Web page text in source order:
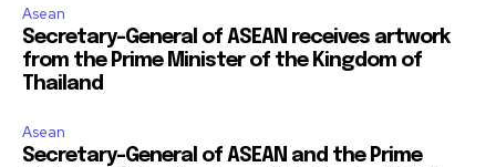
Asean
Secretary-General of ASEAN receives artwork
from the Prime Minister of the Kingdom of
Thailand
Asean
Secretary-General of ASEAN and the Prime